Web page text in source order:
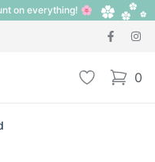
on everything! 🌸
Wishlist 0
items